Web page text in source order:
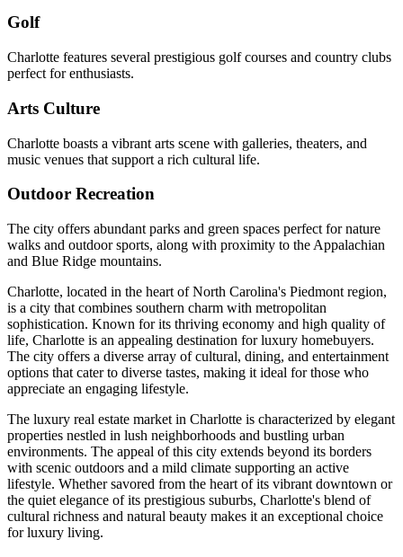
Golf
Charlotte features several prestigious golf courses and country clubs
perfect for enthusiasts.
Arts Culture
Charlotte boasts a vibrant arts scene with galleries, theaters, and
music venues that support a rich cultural life.
Outdoor Recreation
The city offers abundant parks and green spaces perfect for nature
walks and outdoor sports, along with proximity to the Appalachian
and Blue Ridge mountains.
Charlotte, located in the heart of North Carolina's Piedmont region,
is a city that combines southern charm with metropolitan
sophistication. Known for its thriving economy and high quality of
life, Charlotte is an appealing destination for luxury homebuyers.
The city offers a diverse array of cultural, dining, and entertainment
options that cater to diverse tastes, making it ideal for those who
appreciate an engaging lifestyle.
The luxury real estate market in Charlotte is characterized by elegant
properties nestled in lush neighborhoods and bustling urban
environments. The appeal of this city extends beyond its borders
with scenic outdoors and a mild climate supporting an active
lifestyle. Whether savored from the heart of its vibrant downtown or
the quiet elegance of its prestigious suburbs, Charlotte's blend of
cultural richness and natural beauty makes it an exceptional choice
for luxury living.